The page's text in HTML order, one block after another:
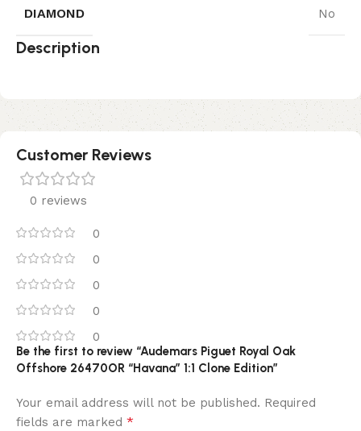
DIAMOND No
Description
Customer Reviews
0 reviews
0
0
0
0
0
Be the first to review “Audemars Piguet Royal Oak
Offshore 26470OR “Havana” 1:1 Clone Edition”
Your email address will not be published. Required
fields are marked *